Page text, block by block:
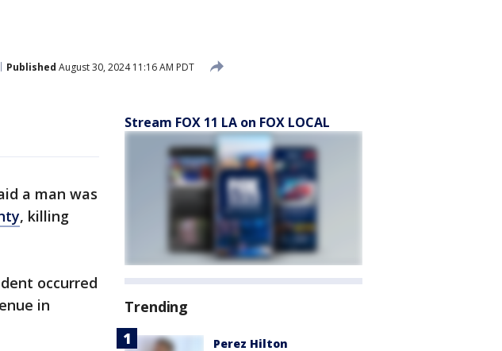
Published August 30, 2024 11:16 AM PDT
a man was
, killing
occurred
in
Stream FOX 11 LA on FOX LOCAL
Trending
Perez Hilton